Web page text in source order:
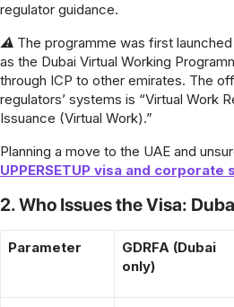
regulator guidance.
⚠ The programme was first
as the Dubai Virtual Working
through ICP to other emirates. The
regulators’ systems is “Virtual Work
Issuance (Virtual Work).”
Planning a move to the UAE and
UPPERSETUP visa and
2. Who Issues the Visa:
Parameter
GDRFA (Dubai
only)